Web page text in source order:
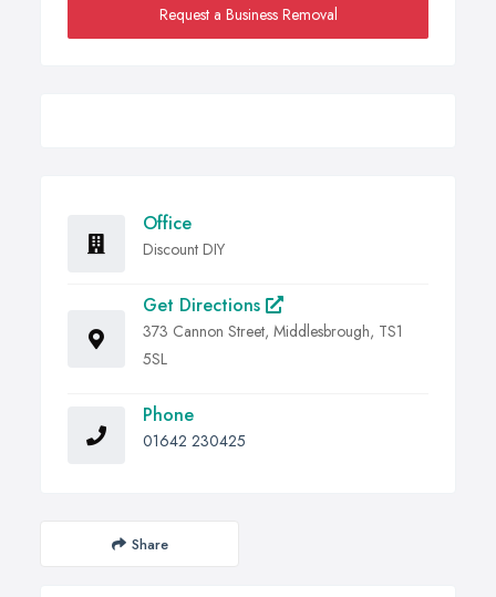
Request a Business Removal
Office
Discount DIY
Get Directions
373 Cannon Street, Middlesbrough, TS1
5SL
Phone
01642 230425
Share